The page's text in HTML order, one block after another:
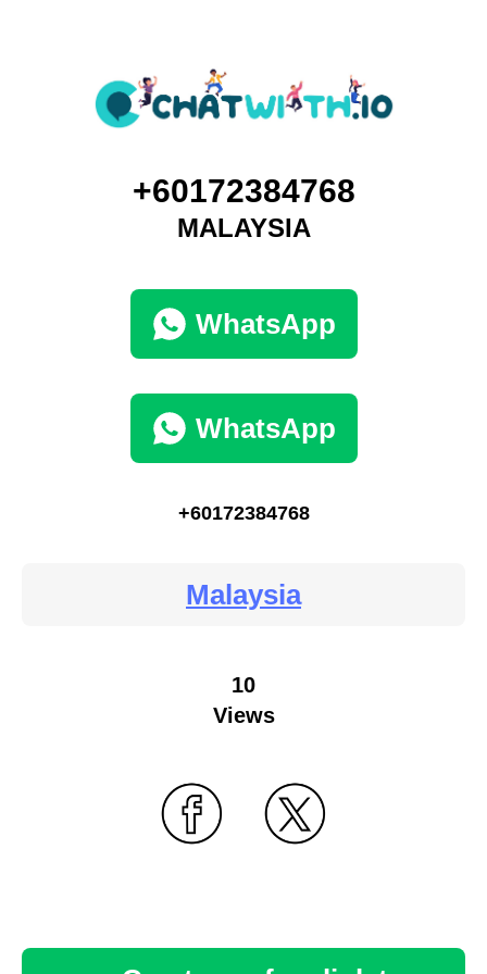
+60172384768
MALAYSIA
WhatsApp
WhatsApp
+60172384768
Malaysia
10
Views